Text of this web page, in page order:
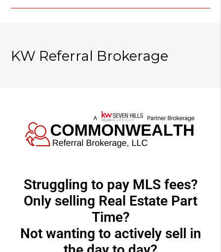
KW Referral Brokerage
Struggling to pay MLS fees?
Only selling Real Estate Part
Time?
Not wanting to actively sell in